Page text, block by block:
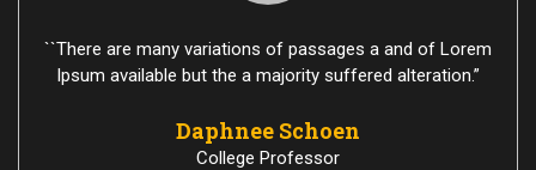
``There are many variations of passages a and of Lorem
Ipsum available but the a majority suffered alteration.”
Daphnee Schoen
College Professor